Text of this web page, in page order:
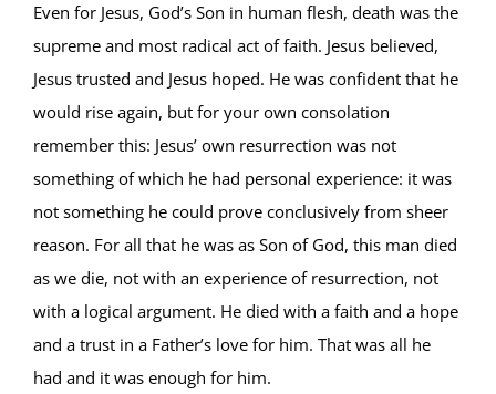
Even for Jesus, God’s Son in human flesh, death was the
supreme and most radical act of faith. Jesus believed,
Jesus trusted and Jesus hoped. He was confident that he
would rise again, but for your own consolation
remember this: Jesus’ own resurrection was not
something of which he had personal experience: it was
not something he could prove conclusively from sheer
reason. For all that he was as Son of God, this man died
as we die, not with an experience of resurrection, not
with a logical argument. He died with a faith and a hope
and a trust in a Father’s love for him. That was all he
had and it was enough for him.